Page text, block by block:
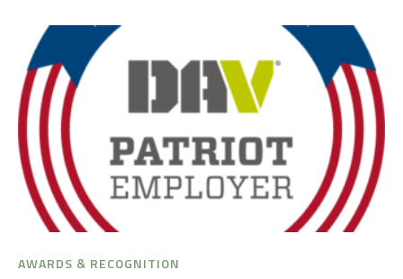
AWARDS & RECOGNITION